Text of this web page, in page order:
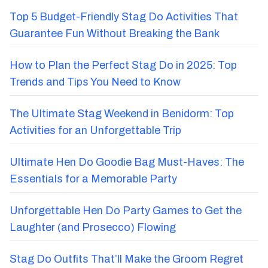
Top 5 Budget-Friendly Stag Do Activities That
Guarantee Fun Without Breaking the Bank
How to Plan the Perfect Stag Do in 2025: Top
Trends and Tips You Need to Know
The Ultimate Stag Weekend in Benidorm: Top
Activities for an Unforgettable Trip
Ultimate Hen Do Goodie Bag Must-Haves: The
Essentials for a Memorable Party
Unforgettable Hen Do Party Games to Get the
Laughter (and Prosecco) Flowing
Stag Do Outfits That’ll Make the Groom Regret